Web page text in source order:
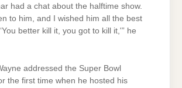
had a chat about the halftime show.
to him, and I wished him all the best
better kill it, you got to kill it,'” he
addressed the Super Bowl
the first time when he hosted his